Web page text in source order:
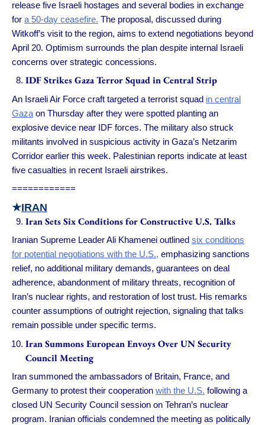
release five Israeli hostages and several bodies in exchange
for a 50-day ceasefire. The proposal, discussed during
Witkoff’s visit to the region, aims to extend negotiations beyond
April 20. Optimism surrounds the plan despite internal Israeli
concerns over strategic concessions.
IDF Strikes Gaza Terror Squad in Central Strip
An Israeli Air Force craft targeted a terrorist squad in central
Gaza on Thursday after they were spotted planting an
explosive device near IDF forces. The military also struck
militants involved in suspicious activity in Gaza’s Netzarim
Corridor earlier this week. Palestinian reports indicate at least
five casualties in recent Israeli airstrikes.
============
★IRAN
Iran Sets Six Conditions for Constructive U.S. Talks
Iranian Supreme Leader Ali Khamenei outlined six conditions
for potential negotiations with the U.S., emphasizing sanctions
relief, no additional military demands, guarantees on deal
adherence, abandonment of military threats, recognition of
Iran’s nuclear rights, and restoration of lost trust. His remarks
counter assumptions of outright rejection, signaling that talks
remain possible under specific terms.
Iran Summons European Envoys Over UN Security
Council Meeting
Iran summoned the ambassadors of Britain, France, and
Germany to protest their cooperation with the U.S. following a
closed UN Security Council session on Tehran’s nuclear
program. Iranian officials condemned the meeting as politically